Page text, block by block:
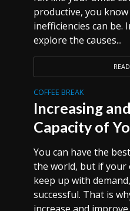
productive, you
inefficiencies can be.
explore the causes...
COFFEE BREAK
Increasing
Capacity of
You can have the
the world, but if your
keep up with
successful. That is